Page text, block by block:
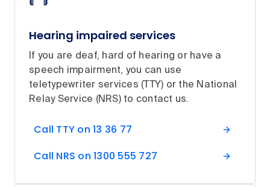
Hearing impaired services
If you are deaf, hard of hearing or have a
speech impairment, you can use
teletypewriter services (TTY) or the National
Relay Service (NRS) to contact us.
Call TTY on 13 36 77
Call NRS on 1300 555 727